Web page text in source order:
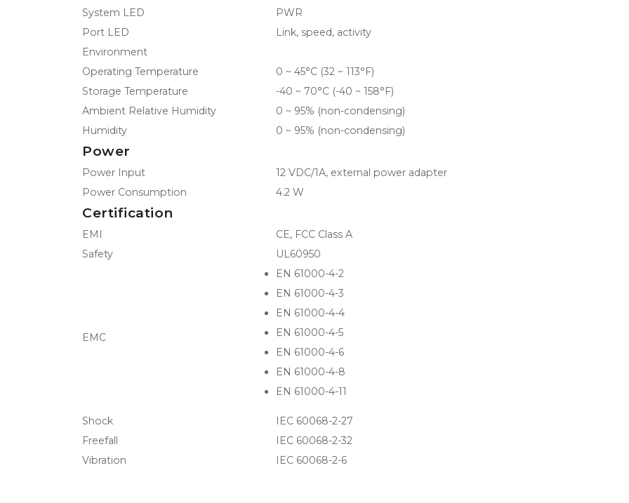
System LED
PWR
Port LED
Link, speed, activity
Environment
Operating Temperature
0 ~ 45°C (32 ~ 113°F)
Storage Temperature
-40 ~ 70°C (-40 ~ 158°F)
Ambient Relative Humidity
0 ~ 95% (non-condensing)
Humidity
0 ~ 95% (non-condensing)
Power
Power Input
12 VDC/1A, external power adapter
Power Consumption
4.2 W
Certification
EMI
CE, FCC Class A
Safety
UL60950
EMC
EN 61000-4-2
EN 61000-4-3
EN 61000-4-4
EN 61000-4-5
EN 61000-4-6
EN 61000-4-8
EN 61000-4-11
Shock
IEC 60068-2-27
Freefall
IEC 60068-2-32
Vibration
IEC 60068-2-6